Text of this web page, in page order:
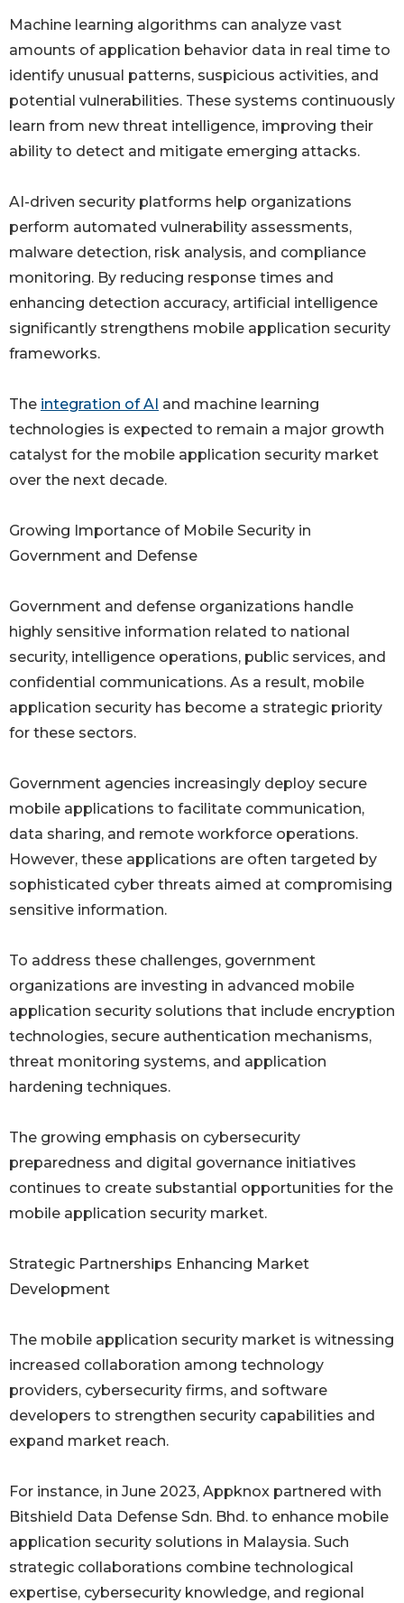
Machine learning algorithms can analyze vast
amounts of application behavior data in real time to
identify unusual patterns, suspicious activities, and
potential vulnerabilities. These systems continuously
learn from new threat intelligence, improving their
ability to detect and mitigate emerging attacks.
AI-driven security platforms help organizations
perform automated vulnerability assessments,
malware detection, risk analysis, and compliance
monitoring. By reducing response times and
enhancing detection accuracy, artificial intelligence
significantly strengthens mobile application security
frameworks.
The integration of AI and machine learning
technologies is expected to remain a major growth
catalyst for the mobile application security market
over the next decade.
Growing Importance of Mobile Security in
Government and Defense
Government and defense organizations handle
highly sensitive information related to national
security, intelligence operations, public services, and
confidential communications. As a result, mobile
application security has become a strategic priority
for these sectors.
Government agencies increasingly deploy secure
mobile applications to facilitate communication,
data sharing, and remote workforce operations.
However, these applications are often targeted by
sophisticated cyber threats aimed at compromising
sensitive information.
To address these challenges, government
organizations are investing in advanced mobile
application security solutions that include encryption
technologies, secure authentication mechanisms,
threat monitoring systems, and application
hardening techniques.
The growing emphasis on cybersecurity
preparedness and digital governance initiatives
continues to create substantial opportunities for the
mobile application security market.
Strategic Partnerships Enhancing Market
Development
The mobile application security market is witnessing
increased collaboration among technology
providers, cybersecurity firms, and software
developers to strengthen security capabilities and
expand market reach.
For instance, in June 2023, Appknox partnered with
Bitshield Data Defense Sdn. Bhd. to enhance mobile
application security solutions in Malaysia. Such
strategic collaborations combine technological
expertise, cybersecurity knowledge, and regional